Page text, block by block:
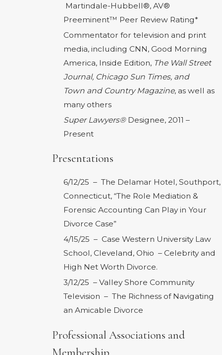
Martindale-Hubbell®, AV®
Preeminent™ Peer Review Rating*
Commentator for television and print
media, including CNN, Good Morning
America, Inside Edition, The Wall Street
Journal, Chicago Sun Times, and
Town and Country Magazine, as well as
many others
Super Lawyers®Designee, 2011 –
Present
Presentations
6/12/25 – The Delamar Hotel, Southport,
Connecticut, “The Role Mediation &
Forensic Accounting Can Play in Your
Divorce Case”
4/15/25 – Case Western University Law
School, Cleveland, Ohio – Celebrity and
High Net Worth Divorce.
3/12/25 – Valley Shore Community
Television – The Richness of Navigating
an Amicable Divorce
Professional Associations and
Membership